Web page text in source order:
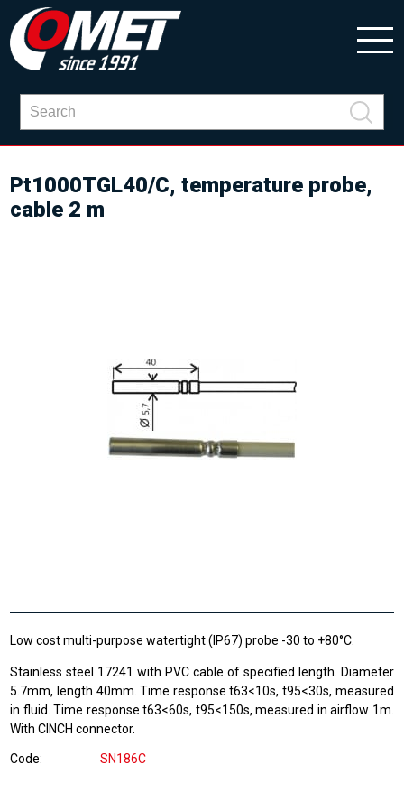
Pt1000TGL40/C, temperature probe,
cable 2 m
Low cost multi-purpose watertight (IP67) probe -30 to +80°C.
Stainless steel 17241 with PVC cable of specified length. Diameter
5.7mm, length 40mm. Time response t63<10s, t95<30s, measured
in fluid. Time response t63<60s, t95<150s, measured in airflow 1m.
With CINCH connector.
Code SN186C